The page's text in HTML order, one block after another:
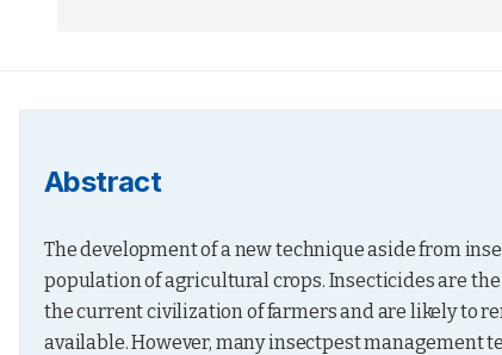
Abstract
The development of a new technique aside from
population of agricultural crops. Insecticides are
the current civilization of farmers and are likely to
available. However, many insectpest management